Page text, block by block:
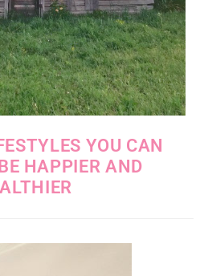
YOU CAN
HAPPIER AND